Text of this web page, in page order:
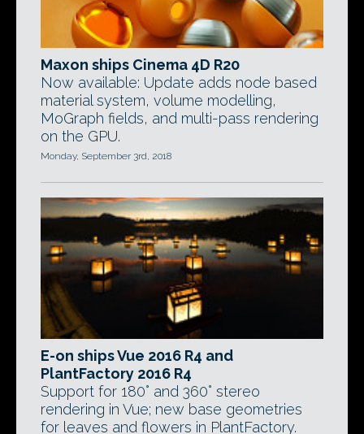
Maxon ships Cinema 4D R20
Now available: Update adds node based
material system, volume modelling,
MoGraph fields, and multi-pass rendering
on the GPU.
Monday, September 3rd, 2018
E-on ships Vue 2016 R4 and
PlantFactory 2016 R4
Support for 180° and 360° stereo
rendering in Vue; new base geometries
for leaves and flowers in PlantFactory.